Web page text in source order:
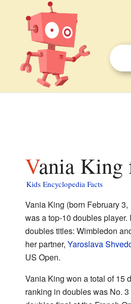
Vania
Kids Encyclopedia Facts
Vania King (born February
was a top-10 doubles
doubles titles: Wimbledon
her partner, Yaroslava
US Open.
Vania King won a total of 15
ranking in doubles was No.